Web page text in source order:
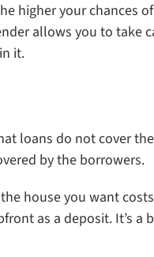
higher your chances
allows you to take
it.
loans do not cover
by the borrowers.
house you want
as a deposit. It’s a